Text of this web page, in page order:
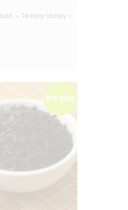
– Teesta Valley –
BIG DEAL